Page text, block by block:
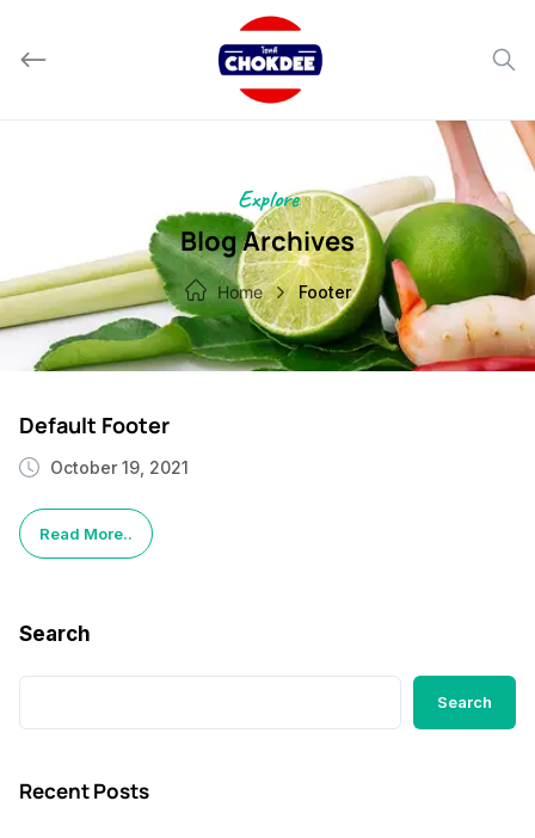
content
Explore
Blog Archives
Home Footer
Default Footer
October 19, 2021
Read More..
Search
Search
Recent Posts